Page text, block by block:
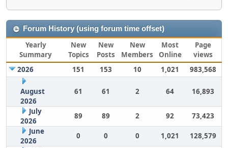
Forum History (using forum time offset)
Yearly
Summary
New
Topics
New
Posts
New
Members
Most
Online
Page
views
2026
151 153 10 1,021 983,568
August
2026
61 61 2 64 16,893
July
2026
89 89 2 92
73,423
June
2026
0 0 0 1,021
128,579